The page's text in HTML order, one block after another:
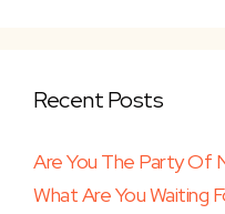
Recent Posts
Are You The Party Of
What Are You Waiting